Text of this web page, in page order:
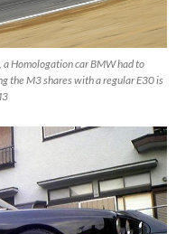
Homologation car BMW had to
the M3 shares with a regular E30 is